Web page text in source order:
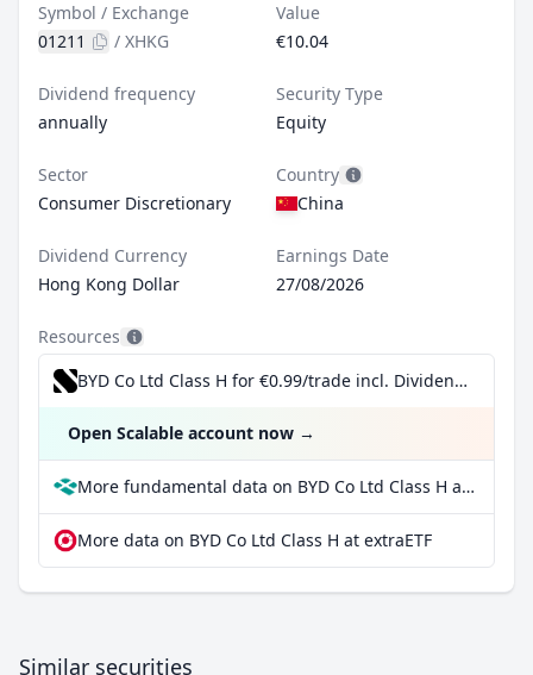
Symbol / Exchange
01211
/ XHKG
Value
€10.04
Dividend frequency
annually
Security Type
Equity
Sector
Consumer Discretionary
Country
China
Dividend Currency
Hong Kong Dollar
Earnings Date
27/08/2026
Resources
BYD Co Ltd Class H for €0.99/trade incl. Dividend Reinvestment Plan
Open Scalable account now →
More fundamental data on BYD Co Ltd Class H at Parqet
More data on BYD Co Ltd Class H at extraETF
Similar securities